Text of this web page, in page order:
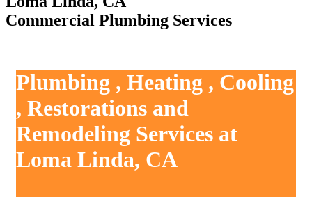
Commercial Plumbing Services
Plumbing , Heating , Cooling
, Restorations and
Remodeling Services at
Loma Linda, CA